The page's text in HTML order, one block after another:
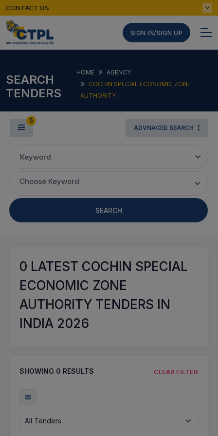
CONTACT US
SIGN IN/SIGN UP
SEARCH
TENDERS
HOME
AGENCY
COCHIN SPECIAL ECONOMIC ZONE
AUTHORITY
5
ADVNACED SEARCH
Keyword
Choose Keyword
SEARCH
0 LATEST COCHIN SPECIAL
ECONOMIC ZONE
AUTHORITY TENDERS IN
INDIA 2026
SHOWING 0 RESULTS CLEAR FILTER
All Tenders